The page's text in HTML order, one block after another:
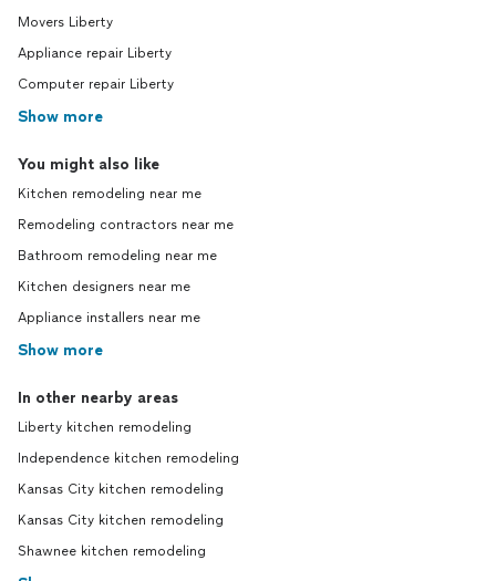
Movers Liberty
Appliance repair Liberty
Computer repair Liberty
Show more
You might also like
Kitchen remodeling near me
Remodeling contractors near me
Bathroom remodeling near me
Kitchen designers near me
Appliance installers near me
Show more
In other nearby areas
Liberty kitchen remodeling
Independence kitchen remodeling
Kansas City kitchen remodeling
Kansas City kitchen remodeling
Shawnee kitchen remodeling